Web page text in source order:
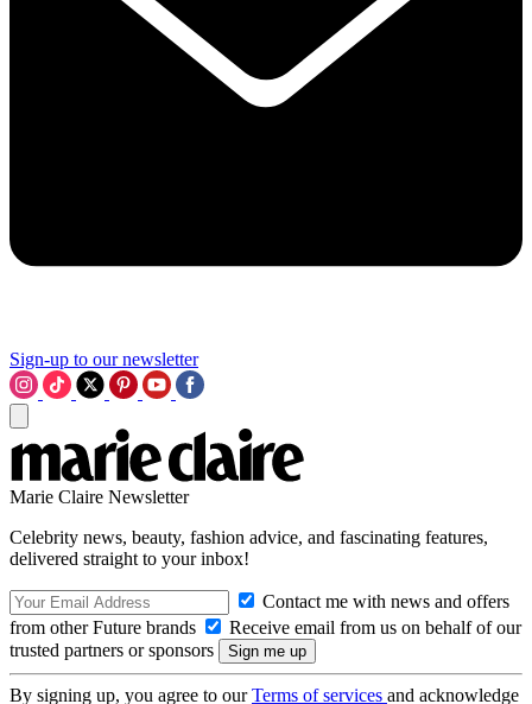
Sign-up to our newsletter
Marie Claire Newsletter
Celebrity news, beauty, fashion advice, and fascinating features,
delivered straight to your inbox!
Contact me with news and offers
from other Future brands
Receive email from us on behalf of our
trusted partners or sponsors
By signing up, you agree to ourTerms of services and acknowledge